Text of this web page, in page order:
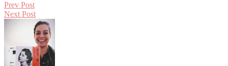
Prev Post
Next Post